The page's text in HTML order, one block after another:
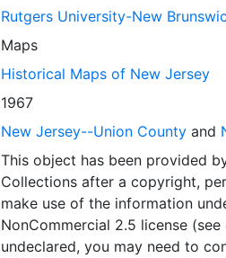
Rutgers University-New
Maps
Historical Maps of New Jersey
1967
New Jersey--Union Countyand
This object has been provided
Collections after a copyright,
make use of the information
NonCommercial 2.5 license
undeclared, you may need to